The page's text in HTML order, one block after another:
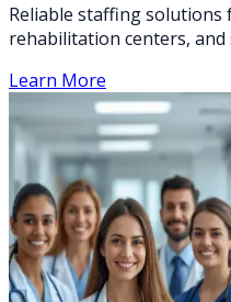
Reliable staffing
rehabilitation centers,
Learn More